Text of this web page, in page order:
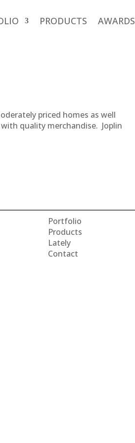
PRODUCTS AWARDS
priced homes as well
quality merchandise. Joplin
Portfolio
Products
Lately
Contact